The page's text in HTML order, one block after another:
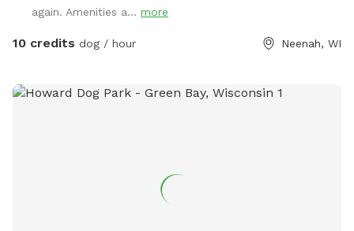
again. Amenities a... more
10 credits dog / hour Neenah, WI